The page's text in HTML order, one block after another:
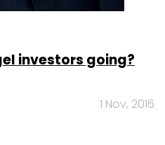
investors going?
1 Nov, 2016